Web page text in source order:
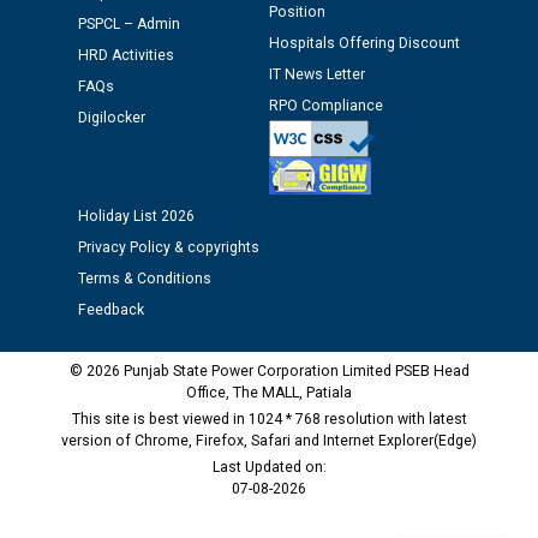
Schedule of document checking for the post of
Assiatant Manager/HR against CRA 304/24 -
Public notice regarding Biometric Verification at the
time of Joining for the post of Assistant Lineman
M/s ECS Industries Private Limited, Vadodara declared
as Defaulter Firm by PSPCL upto 02-03-2028
PSPCL – Admin
HRD Activities
FAQs
Digilocker
Position
Hospitals Offering Discount
IT News Letter
RPO Compliance
Holiday List 2026
Privacy Policy & copyrights
Terms & Conditions
Feedback
© 2026 Punjab State Power Corporation Limited PSEB Head
Office, The MALL, Patiala
This site is best viewed in 1024 * 768 resolution with latest
version of Chrome, Firefox, Safari and Internet Explorer(Edge)
Last Updated on:
07-08-2026